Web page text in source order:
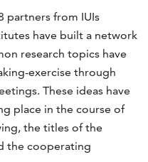
partners from IUIs
have built a network
research topics have
exercise through
These ideas have
place in the course of
the titles of the
the cooperating